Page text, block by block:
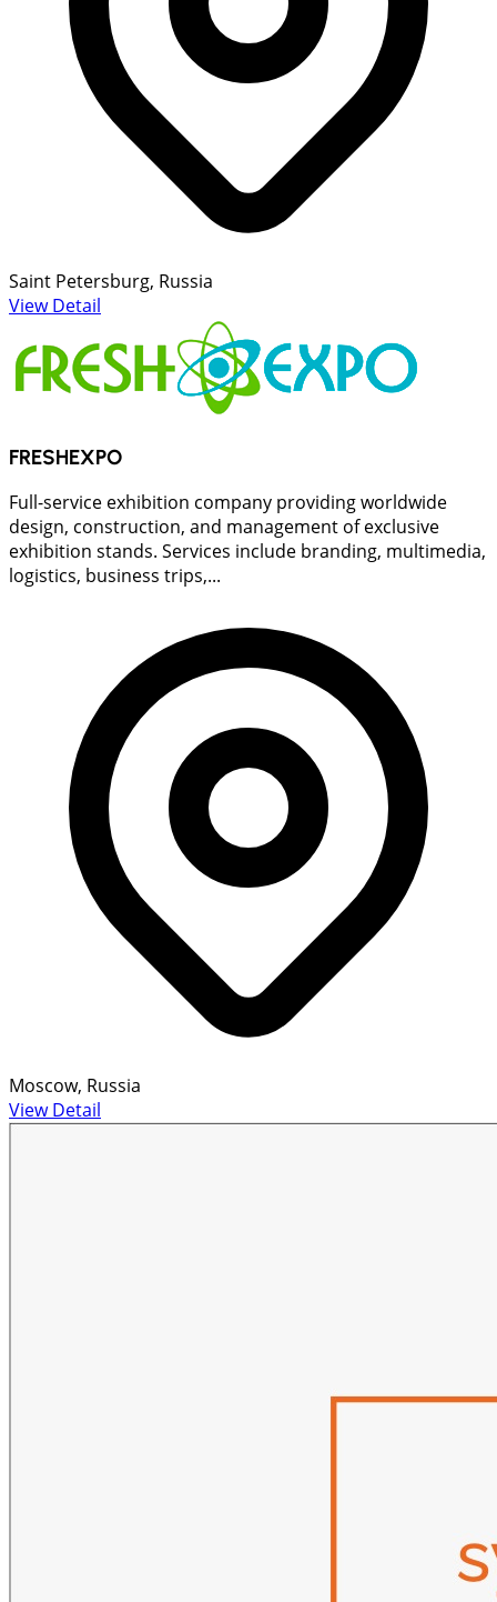
Saint Petersburg, Russia
View Detail
FRESHEXPO
Full-service exhibition company providing worldwide
design, construction, and management of exclusive
exhibition stands. Services include branding, multimedia,
logistics, business trips,...
Moscow, Russia
View Detail